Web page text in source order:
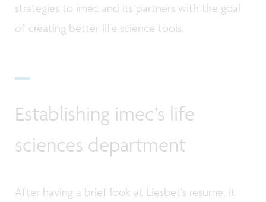
strategies to imec and its partners with the goal
of creating better life science tools.
Establishing imec’s life
sciences department
After having a brief look at Liesbet’s resume, it